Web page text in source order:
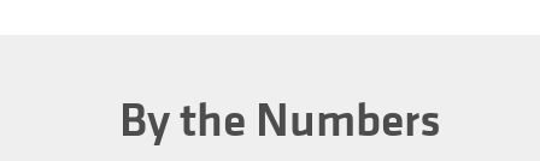
By the Numbers